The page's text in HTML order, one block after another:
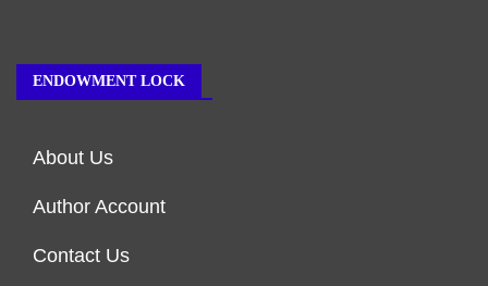
ENDOWMENT LOCK
About Us
Author Account
Contact Us